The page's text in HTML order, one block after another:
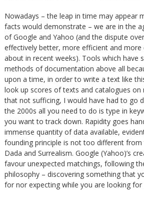
Nowadays – the leap in time may appear
facts would demonstrate – we are in the
of Google and Yahoo (and the dispute
effectively better, more efficient and
about in recent weeks). Tools which have
methods of documentation above all
upon a time, in order to write a text like
look up scores of texts and catalogues on
that not sufficing, I would have had to go
the 2000s all you need to do is type in
you want to track down. Rapidity goes
immense quantity of data available,
founding principle is not too different
Dada and Surrealism. Google (Yahoo)’s
favour unexpected matchings, following
philosophy – discovering something that
for nor expecting while you are looking for